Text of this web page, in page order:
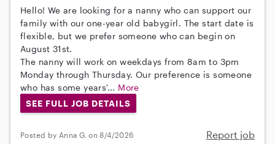
Hello! We are looking for a nanny who can support our
family with our one-year old babygirl. The start date is
flexible, but we prefer someone who can begin on
August 31st.
The nanny will work on weekdays from 8am to 3pm
Monday through Thursday. Our preference is someone
who has some years'... More
SEE FULL JOB DETAILS
Posted by Anna G. on 8/4/2026 Report job